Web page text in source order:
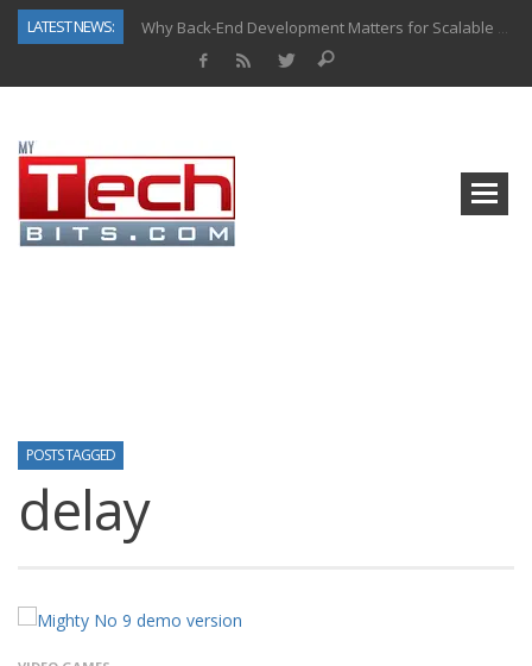
LATEST NEWS:
POSTS TAGGED
delay